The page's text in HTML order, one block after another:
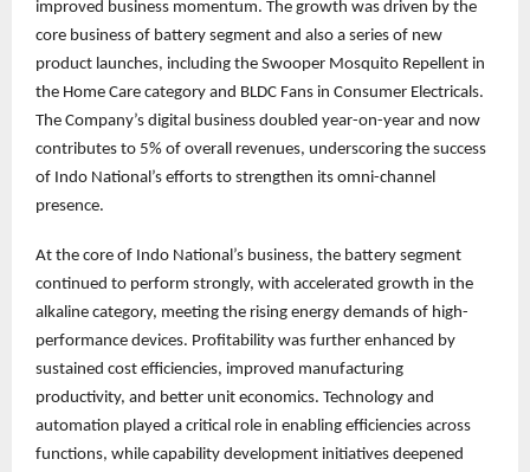
improved business momentum. The growth was driven by the
core business of battery segment and also a series of new
product launches, including the Swooper Mosquito Repellent in
the Home Care category and BLDC Fans in Consumer Electricals.
The Company’s digital business doubled year-on-year and now
contributes to 5% of overall revenues, underscoring the success
of Indo National’s efforts to strengthen its omni-channel
presence.
At the core of Indo National’s business, the battery segment
continued to perform strongly, with accelerated growth in the
alkaline category, meeting the rising energy demands of high-
performance devices. Profitability was further enhanced by
sustained cost efficiencies, improved manufacturing
productivity, and better unit economics. Technology and
automation played a critical role in enabling efficiencies across
functions, while capability development initiatives deepened